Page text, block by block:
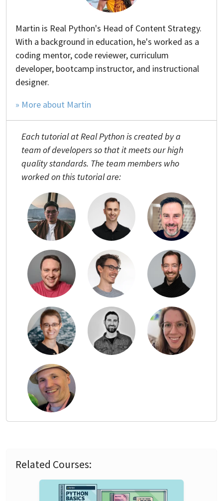
Martin is Real Python's Head of Content Strategy.
With a background in education, he's worked as a
coding mentor, code reviewer, curriculum
developer, bootcamp instructor, and instructional
designer.
» More about Martin
Each tutorial at Real Python is created by a
team of developers so that it meets our high
quality standards. The team members who
worked on this tutorial are:
Related Courses: